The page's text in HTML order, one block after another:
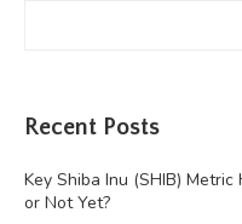
Recent Posts
Key Shiba Inu (SHIB)
or Not Yet?